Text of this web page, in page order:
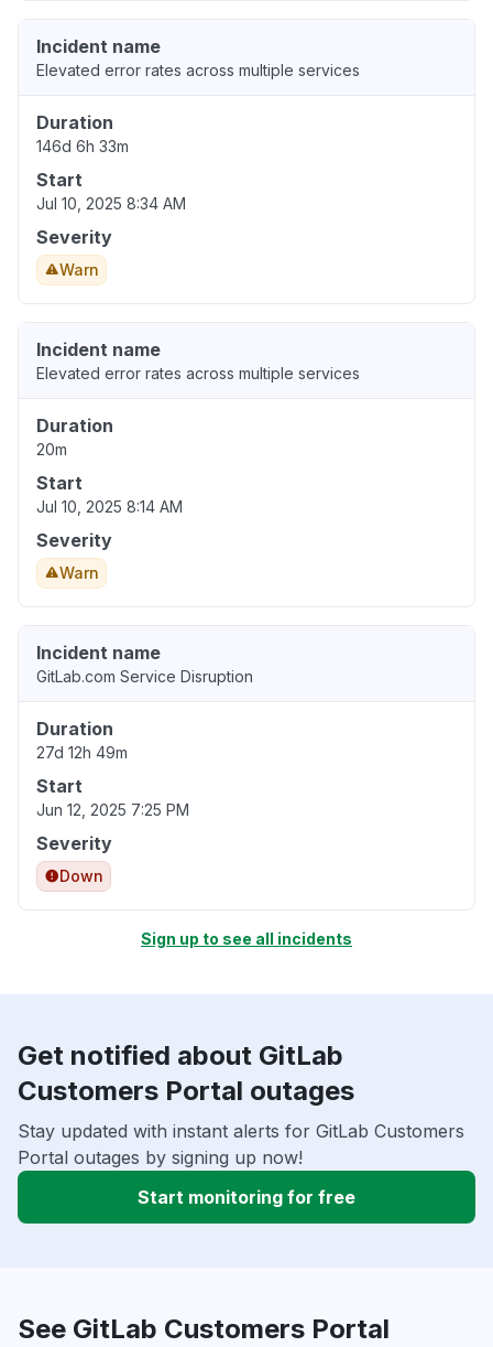
Incident name
Elevated error rates across multiple services
Duration
146d 6h 33m
Start
Jul 10, 2025 8:34 AM
Severity
Warn
Incident name
Elevated error rates across multiple services
Duration
20m
Start
Jul 10, 2025 8:14 AM
Severity
Warn
Incident name
GitLab.com Service Disruption
Duration
27d 12h 49m
Start
Jun 12, 2025 7:25 PM
Severity
Down
Sign up to see all incidents
Get notified about GitLab
Customers Portal outages
Stay updated with instant alerts for GitLab Customers
Portal outages by signing up now!
Start monitoring for free
See GitLab Customers Portal